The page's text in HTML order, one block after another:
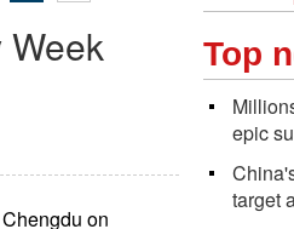
on
Top
epic
target